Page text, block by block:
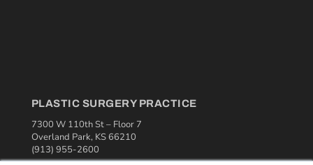
PLASTIC SURGERY PRACTICE
7300 W 110th St – Floor 7
Overland Park, KS 66210
(913) 955-2600